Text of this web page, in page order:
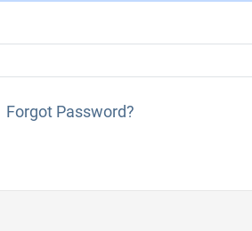
Forgot Password?